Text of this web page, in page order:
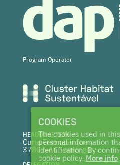
Program Operator
HEADQUARTERS
Curia Tecnoparque
3780-544 Tamengos
COOKIES
The cookies used in
personal information
identification. By
cookie policy. More info